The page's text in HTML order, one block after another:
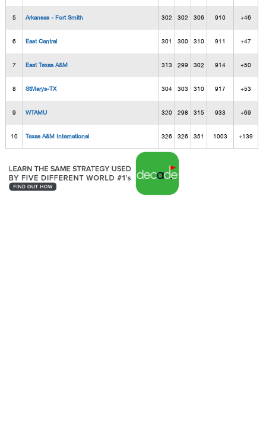
5 Arkansas - Fort Smith 302 302 306 910 +46
6 East Central 301 300 310 911 +47
7 East Texas A&M 313 299 302 914 +50
8 StMarys-TX 304 303 310 917 +53
9 WTAMU 320 298 315 933 +69
10 Texas A&M International 326 326 351 1003 +139